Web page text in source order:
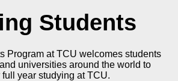
Students
Program at TCU welcomes students
universities around the world to
year studying at TCU.